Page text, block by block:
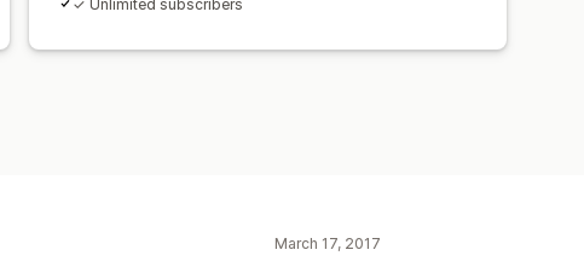
✓ Unlimited subscribers
March 17, 2017